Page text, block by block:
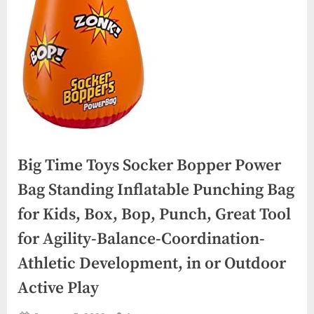
Big Time Toys Socker Bopper Power
Bag Standing Inflatable Punching Bag
for Kids, Box, Bop, Punch, Great Tool
for Agility-Balance-Coordination-
Athletic Development, in or Outdoor
Active Play